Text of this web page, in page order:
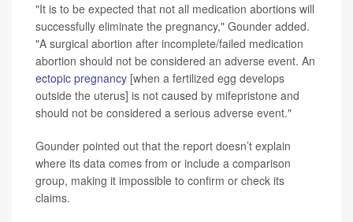
"It is to be expected that not all medication abortions will
successfully eliminate the pregnancy," Gounder added.
"A surgical abortion after incomplete/failed medication
abortion should not be considered an adverse event. An
ectopic pregnancy [when a fertilized egg develops
outside the uterus] is not caused by mifepristone and
should not be considered a serious adverse event."
Gounder pointed out that the report doesn’t explain
where its data comes from or include a comparison
group, making it impossible to confirm or check its
claims.